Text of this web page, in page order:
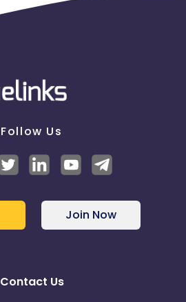
Follow Us
Join Now
Contact Us